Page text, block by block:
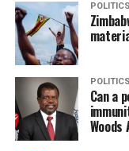
Can a